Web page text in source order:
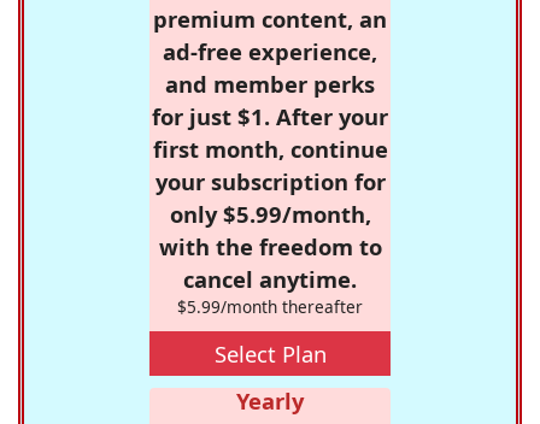
premium content, an
ad-free experience,
and member perks
for just $1. After your
first month, continue
your subscription for
only $5.99/month,
with the freedom to
cancel anytime.
$5.99/month thereafter
Select Plan
Yearly